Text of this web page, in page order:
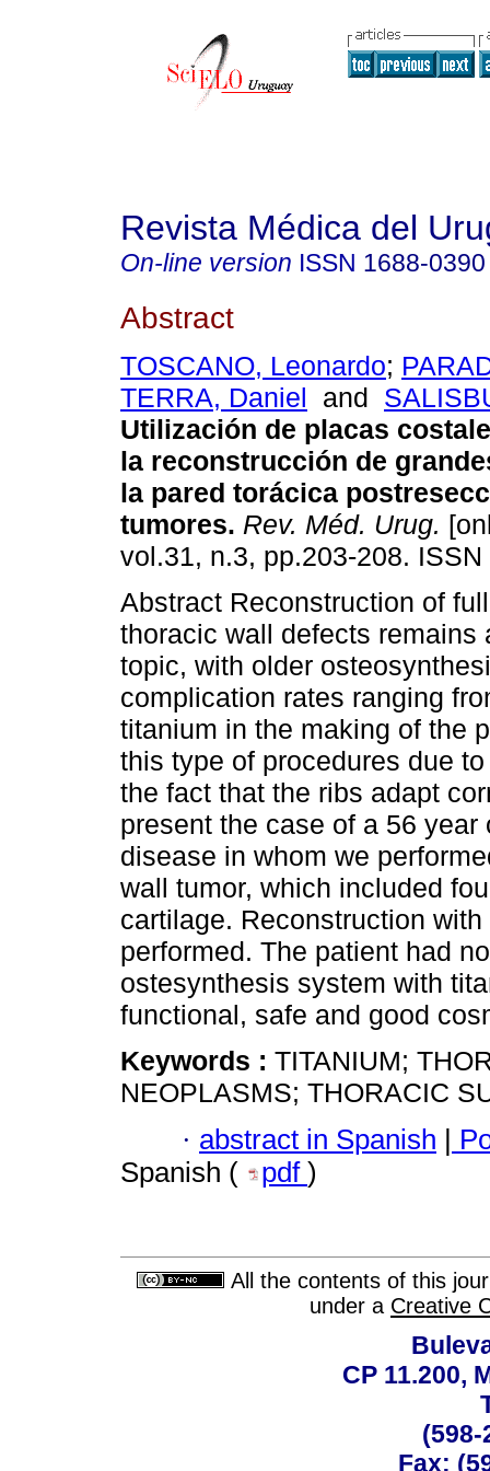
Revista Médica del
On-line version ISSN 1688-0390
Abstract
TOSCANO, Leonardo;
TERRA, Daniel and
Utilización de placas
la reconstrucción de
la pared torácica
tumores. Rev. Méd. Urug.
vol.31, n.3, pp.203-208.
Abstract Reconstruction of
thoracic wall defects remains
topic, with older
complication rates ranging
titanium in the making of the
this type of procedures due
the fact that the ribs adapt
present the case of a 56
disease in whom we
wall tumor, which included
cartilage. Reconstruction
performed. The patient had
ostesynthesis system with
functional, safe and good
Keywords : TITANIUM;
NEOPLASMS; THORACIC
· abstract in Spanish |
Spanish (
pdf )
All the contents of this
under a Creative
CP 11.200,
(598-
Fax: